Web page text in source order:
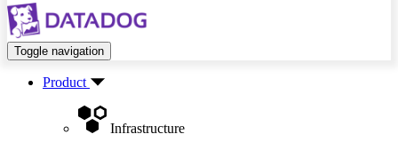
Toggle navigation
Product
Infrastructure